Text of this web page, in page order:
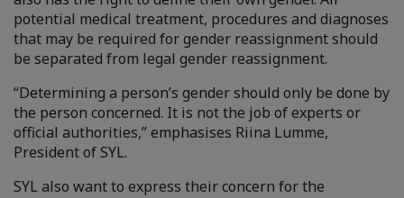
potential medical treatment, procedures and diagnoses
that may be required for gender reassignment should
be separated from legal gender reassignment.
“Determining a person’s gender should only be done by
the person concerned. It is not the job of experts or
official authorities,” emphasises Riina Lumme,
President of SYL.
SYL also want to express their concern for the